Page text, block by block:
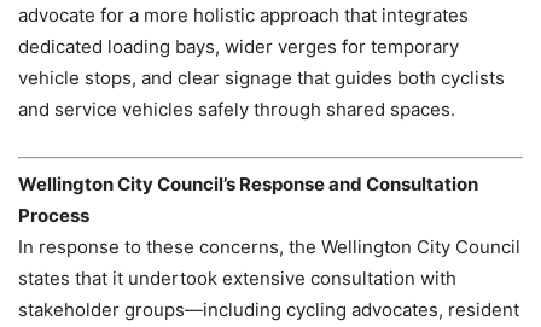
advocate for a more holistic approach that integrates
dedicated loading bays, wider verges for temporary
vehicle stops, and clear signage that guides both cyclists
and service vehicles safely through shared spaces.
Wellington City Council’s Response and Consultation
Process
In response to these concerns, the Wellington City Council
states that it undertook extensive consultation with
stakeholder groups—including cycling advocates, resident